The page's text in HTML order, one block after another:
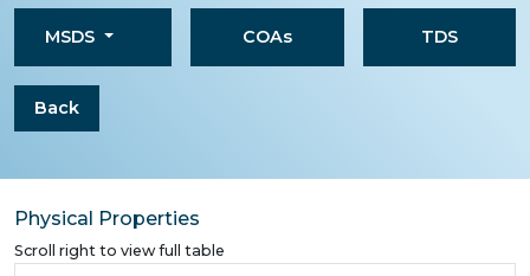
MSDS COAs TDS
Back
Physical Properties
Scroll right to view full table